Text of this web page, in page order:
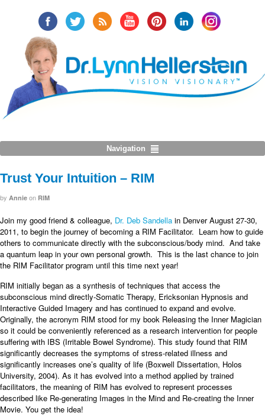
Navigation
Trust Your Intuition – RIM
by Annie on RIM
Join my good friend & colleague, Dr. Deb Sandella in Denver August 27-30,
2011, to begin the journey of becoming a RIM Facilitator. Learn how to guide
others to communicate directly with the subconscious/body mind. And take
a quantum leap in your own personal growth. This is the last chance to join
the RIM Facilitator program until this time next year!
RIM initially began as a synthesis of techniques that access the
subconscious mind directly-Somatic Therapy, Ericksonian Hypnosis and
Interactive Guided Imagery and has continued to expand and evolve.
Originally, the acronym RIM stood for my book Releasing the Inner Magician
so it could be conveniently referenced as a research intervention for people
suffering with IBS (Irritable Bowel Syndrome). This study found that RIM
significantly decreases the symptoms of stress-related illness and
significantly increases one’s quality of life (Boxwell Dissertation, Holos
University, 2004). As it has evolved into a method applied by trained
facilitators, the meaning of RIM has evolved to represent processes
described like Re-generating Images in the Mind and Re-creating the Inner
Movie. You get the idea!